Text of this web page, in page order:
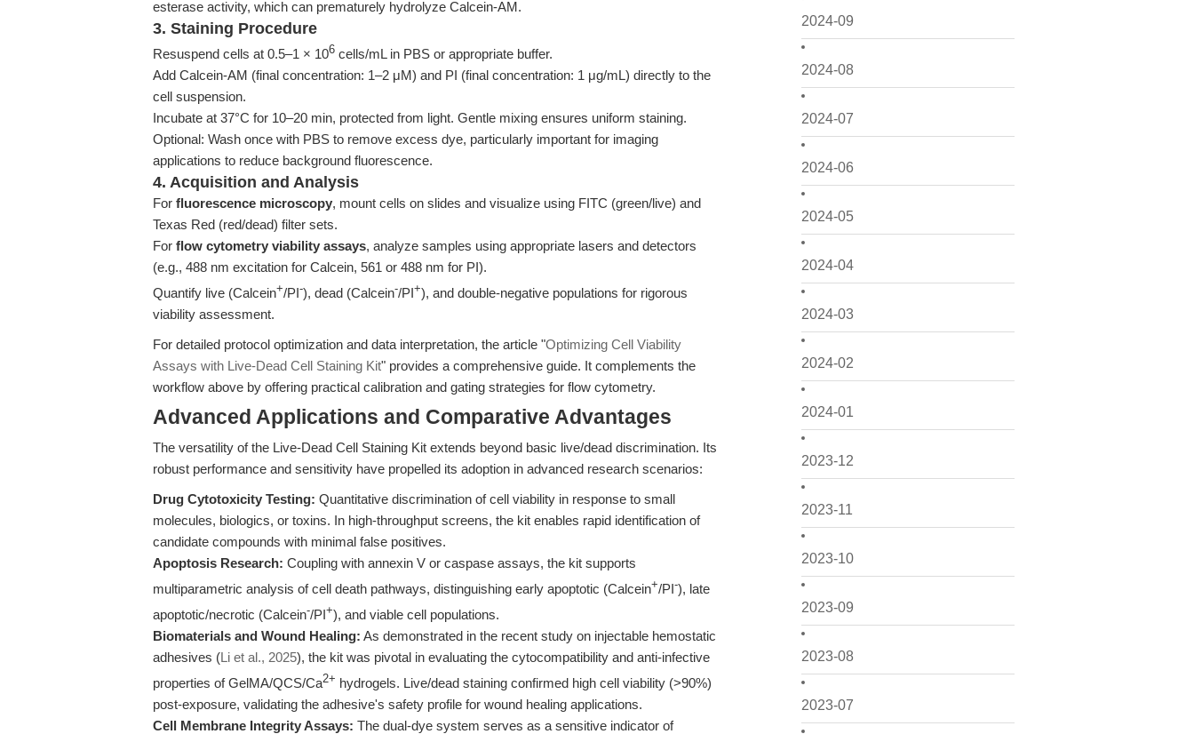
2024-09
2024-08
2024-07
2024-06
2024-05
2024-04
2024-03
2024-02
2024-01
2023-12
2023-11
2023-10
2023-09
2023-08
2023-07
esterase activity, which can prematurely hydrolyze Calcein-AM.
3. Staining Procedure
Resuspend cells at 0.5–1 × 106 cells/mL in PBS or appropriate buffer.
Add Calcein-AM (final concentration: 1–2 μM) and PI (final concentration: 1 μg/mL) directly to the
cell suspension.
Incubate at 37°C for 10–20 min, protected from light. Gentle mixing ensures uniform staining.
Optional: Wash once with PBS to remove excess dye, particularly important for imaging
applications to reduce background fluorescence.
4. Acquisition and Analysis
For fluorescence microscopy, mount cells on slides and visualize using FITC (green/live) and
Texas Red (red/dead) filter sets.
For flow cytometry viability assays, analyze samples using appropriate lasers and detectors
(e.g., 488 nm excitation for Calcein, 561 or 488 nm for PI).
Quantify live (Calcein+/PI-), dead (Calcein-/PI+), and double-negative populations for rigorous
viability assessment.
For detailed protocol optimization and data interpretation, the article "Optimizing Cell Viability
Assays with Live-Dead Cell Staining Kit" provides a comprehensive guide. It complements the
workflow above by offering practical calibration and gating strategies for flow cytometry.
Advanced Applications and Comparative Advantages
The versatility of the Live-Dead Cell Staining Kit extends beyond basic live/dead discrimination. Its
robust performance and sensitivity have propelled its adoption in advanced research scenarios:
Drug Cytotoxicity Testing: Quantitative discrimination of cell viability in response to small
molecules, biologics, or toxins. In high-throughput screens, the kit enables rapid identification of
candidate compounds with minimal false positives.
Apoptosis Research: Coupling with annexin V or caspase assays, the kit supports
multiparametric analysis of cell death pathways, distinguishing early apoptotic (Calcein+/PI-), late
apoptotic/necrotic (Calcein-/PI+), and viable cell populations.
Biomaterials and Wound Healing: As demonstrated in the recent study on injectable hemostatic
adhesives (Li et al., 2025), the kit was pivotal in evaluating the cytocompatibility and anti-infective
properties of GelMA/QCS/Ca2+ hydrogels. Live/dead staining confirmed high cell viability (>90%)
post-exposure, validating the adhesive's safety profile for wound healing applications.
Cell Membrane Integrity Assays: The dual-dye system serves as a sensitive indicator of